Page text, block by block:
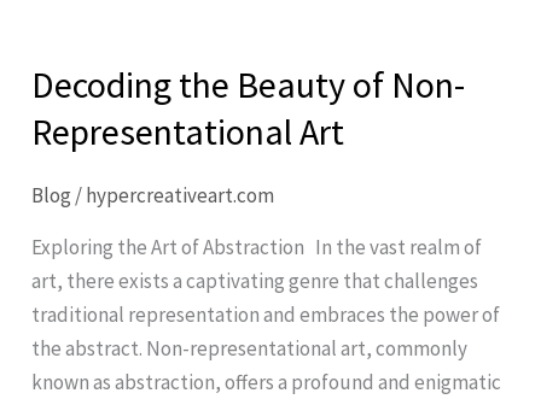
Decoding the Beauty of Non-
Representational Art
Blog /hypercreativeart.com
Exploring the Art of Abstraction In the vast realm of
art, there exists a captivating genre that challenges
traditional representation and embraces the power of
the abstract. Non-representational art, commonly
known as abstraction, offers a profound and enigmatic
Decoding
Beauty
Non-
Representational
Art